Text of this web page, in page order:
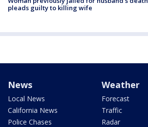
pleads guilty to killing wife
News
Local News
California News
Police Chases
Weather
Forecast
Traffic
Radar